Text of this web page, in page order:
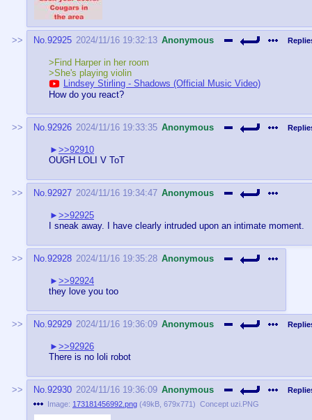
No.92925 2024/11/16 19:32:13 Anonymous
>Find Harper in her room
>She's playing violin
Lindsey Stirling - Shadows (Official Music Video)
How do you react?
No.92926 2024/11/16 19:33:35 Anonymous
>>92910
OUGH LOLI V ToT
No.92927 2024/11/16 19:34:47 Anonymous
>>92925
I sneak away. I have clearly intruded upon an intimate moment.
No.92928 2024/11/16 19:35:28 Anonymous
>>92924
they love you too
No.92929 2024/11/16 19:36:09 Anonymous
>>92926
There is no loli robot
No.92930 2024/11/16 19:36:09 Anonymous
Image: 173181456992.png (49kB 679x771) Concept uzi.PNG